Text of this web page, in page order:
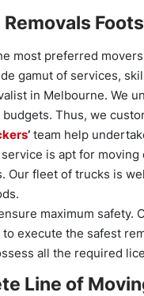
most preferred
gamut of services,
in Melbourne. We
Thus, we
’ team help
service is apt for
Our fleet of trucks is
maximum safety.
execute the safest
all the required
Line of